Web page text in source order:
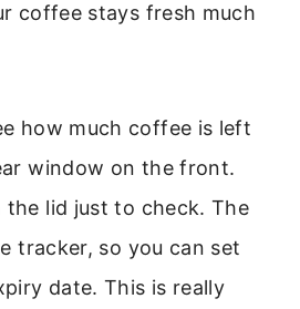
coffee stays fresh much
how much coffee is left
window on the front.
the lid just to check. The
tracker, so you can set
date. This is really